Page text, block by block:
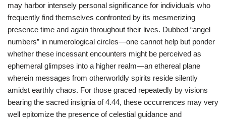
may harbor intensely personal significance for individuals who
frequently find themselves confronted by its mesmerizing
presence time and again throughout their lives. Dubbed “angel
numbers” in numerological circles—one cannot help but ponder
whether these incessant encounters might be perceived as
ephemeral glimpses into a higher realm—an ethereal plane
wherein messages from otherworldly spirits reside silently
amidst earthly chaos. For those graced repeatedly by visions
bearing the sacred insignia of 4.44, these occurrences may very
well epitomize the presence of celestial guidance and